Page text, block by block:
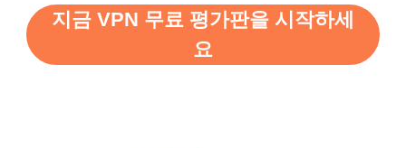
지금 VPN 무료 평가판을 시작하세
요